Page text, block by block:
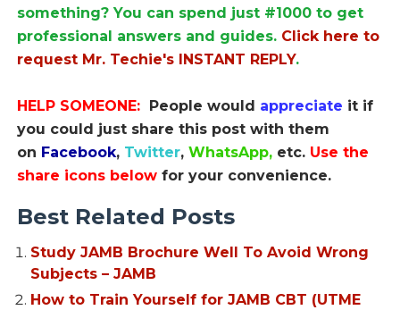
something? You can spend just #1000 to get
professional answers and guides. Click here to
request Mr. Techie's INSTANT REPLY.
HELP SOMEONE: People would appreciate it if
you could just share this post with them
on Facebook, Twitter, WhatsApp, etc. Use the
share icons below for your convenience.
Best Related Posts
Study JAMB Brochure Well To Avoid Wrong
Subjects – JAMB
How to Train Yourself for JAMB CBT (UTME